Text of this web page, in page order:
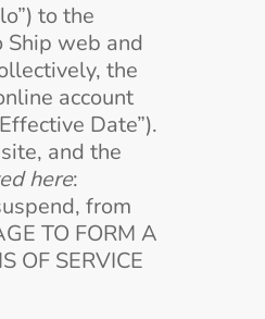
to the
Ship web and
the
account
Date”).
and the
here:
from
TO FORM A
OF SERVICE